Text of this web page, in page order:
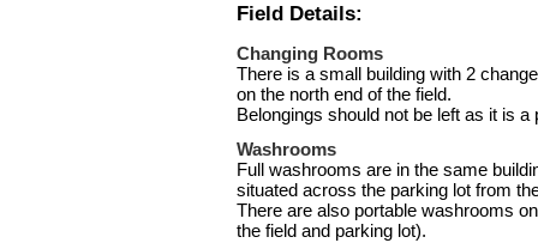
Field Details:
Changing Rooms
There is a small building with 2
on the north end of the field.
Belongings should not be left as it is a
Washrooms
Full washrooms are in the same
situated across the parking lot from
There are also portable washrooms
the field and parking lot).